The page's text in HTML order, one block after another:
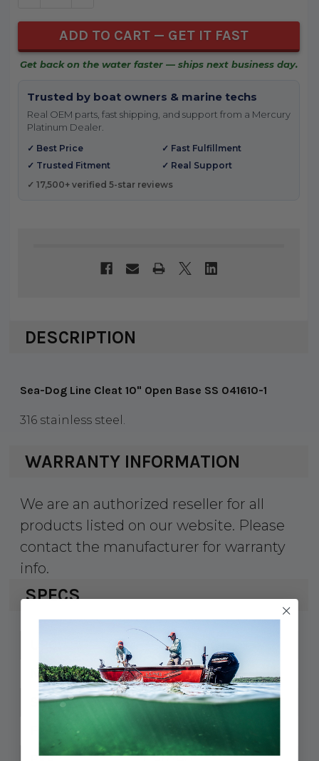
Get back on the water faster — ships next business day.
Trusted by boat owners & marine techs
Real OEM parts, fast shipping, and support from a Mercury
Platinum Dealer.
✓ Best Price
✓ Fast Fulfillment
✓ Trusted Fitment
✓ Real Support
✓ 17,500+ verified 5-star reviews
DESCRIPTION
Sea-Dog Line Cleat 10" Open Base SS 041610-1
316 stainless steel.
WARRANTY INFORMATION
We are an authorized reseller for all
products listed on our website. Please
contact the manufacturer for warranty
info.
SPECS
354-0416101
MPN: 041610-1
Size: 10" L x 1-7/8" H
Fastener: 5/16" FH